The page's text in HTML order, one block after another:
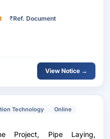
₹Ref. Document
View Notice →
Technology
Online
Project, Pipe Laying,